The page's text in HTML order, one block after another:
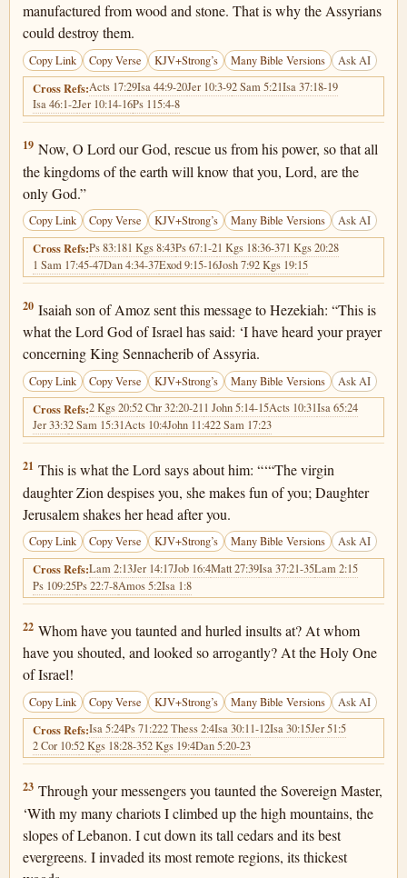
manufactured from wood and stone. That is why the Assyrians
could destroy them.
Copy Link Copy Verse KJV+Strong’s Many Bible Versions Ask AI
Cross Refs:Acts 17:29Isa 44:9-20Jer 10:3-92 Sam 5:21Isa 37:18-19
Isa 46:1-2Jer 10:14-16Ps 115:4-8
2 Kings 19:19
19 Now, O Lord our God, rescue us from his power, so that all
the kingdoms of the earth will know that you, Lord, are the
only God.”
Copy Link Copy Verse KJV+Strong’s Many Bible Versions Ask AI
Cross Refs:Ps 83:181 Kgs 8:43Ps 67:1-21 Kgs 18:36-371 Kgs 20:28
1 Sam 17:45-47Dan 4:34-37Exod 9:15-16Josh 7:92 Kgs 19:15
2 Kings 19:20
20 Isaiah son of Amoz sent this message to Hezekiah: “This is
what the Lord God of Israel has said: ‘I have heard your prayer
concerning King Sennacherib of Assyria.
Copy Link Copy Verse KJV+Strong’s Many Bible Versions Ask AI
Cross Refs:2 Kgs 20:52 Chr 32:20-211 John 5:14-15Acts 10:31Isa 65:24
Jer 33:32 Sam 15:31Acts 10:4John 11:422 Sam 17:23
2 Kings 19:21
21 This is what the Lord says about him: “‘“The virgin
daughter Zion despises you, she makes fun of you; Daughter
Jerusalem shakes her head after you.
Copy Link Copy Verse KJV+Strong’s Many Bible Versions Ask AI
Cross Refs:Lam 2:13Jer 14:17Job 16:4Matt 27:39Isa 37:21-35Lam 2:15
Ps 109:25Ps 22:7-8Amos 5:2Isa 1:8
2 Kings 19:22
22 Whom have you taunted and hurled insults at? At whom
have you shouted, and looked so arrogantly? At the Holy One
of Israel!
Copy Link Copy Verse KJV+Strong’s Many Bible Versions Ask AI
Cross Refs:Isa 5:24Ps 71:222 Thess 2:4Isa 30:11-12Isa 30:15Jer 51:5
2 Cor 10:52 Kgs 18:28-352 Kgs 19:4Dan 5:20-23
2 Kings 19:23
23 Through your messengers you taunted the Sovereign Master,
‘With my many chariots I climbed up the high mountains, the
slopes of Lebanon. I cut down its tall cedars and its best
evergreens. I invaded its most remote regions, its thickest